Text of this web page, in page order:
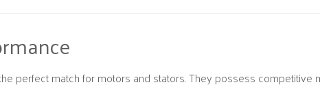
perfect match for motors and stators. They possess competitive